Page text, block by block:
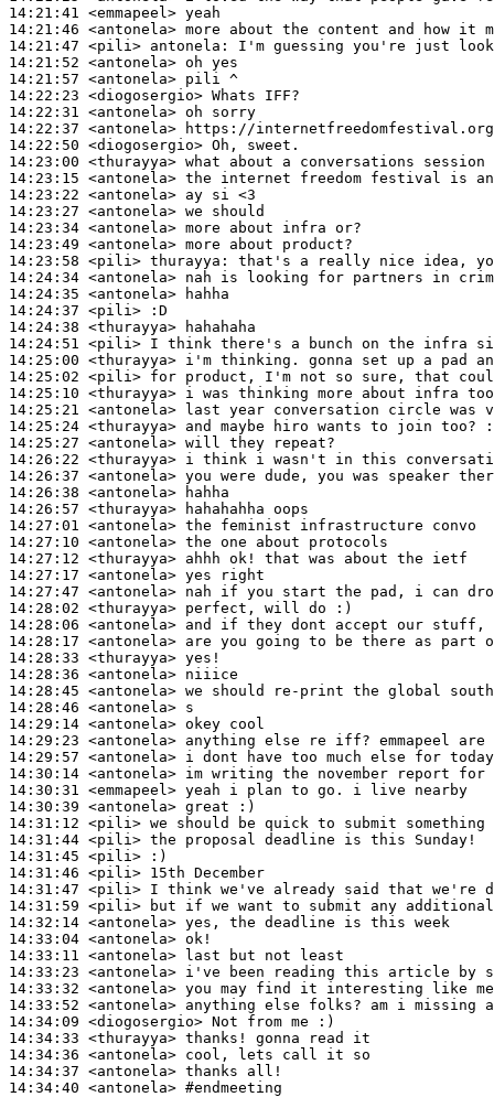
14:21:41 <emmapeel>
14:21:46 <antonela>
14:21:47 <pili> antonela:
14:21:52 <antonela>
14:21:57 <antonela>
14:22:23 <diogosergio>
14:22:31 <antonela>
14:22:37 <antonela>
14:22:50 <diogosergio>
14:23:00 <thurayya>
14:23:15 <antonela>
14:23:22 <antonela>
14:23:27 <antonela>
14:23:34 <antonela>
14:23:49 <antonela>
14:23:58 <pili> thurayya:
14:24:34 <antonela>
14:24:35 <antonela>
14:24:37 <pili>
14:24:38 <thurayya>
14:24:51 <pili>
14:25:00 <thurayya>
14:25:02 <pili>
14:25:10 <thurayya>
14:25:21 <antonela>
14:25:24 <thurayya>
14:25:27 <antonela>
14:26:22 <thurayya>
14:26:37 <antonela>
14:26:38 <antonela>
14:26:57 <thurayya>
14:27:01 <antonela>
14:27:10 <antonela>
14:27:12 <thurayya>
14:27:17 <antonela>
14:27:47 <antonela>
14:28:02 <thurayya>
14:28:06 <antonela>
14:28:17 <antonela>
14:28:33 <thurayya>
14:28:36 <antonela>
14:28:45 <antonela>
14:28:46 <antonela>
14:29:14 <antonela>
14:29:23 <antonela>
14:29:57 <antonela>
14:30:14 <antonela>
14:30:31 <emmapeel>
14:30:39 <antonela>
14:31:12 <pili>
14:31:44 <pili>
14:31:45 <pili>
14:31:46 <pili>
14:31:47 <pili>
14:31:59 <pili>
14:32:14 <antonela>
14:33:04 <antonela>
14:33:11 <antonela>
14:33:23 <antonela>
14:33:32 <antonela>
14:33:52 <antonela>
14:34:09 <diogosergio>
14:34:33 <thurayya>
14:34:36 <antonela>
14:34:37 <antonela>
14:34:40 <antonela> #endmeeting